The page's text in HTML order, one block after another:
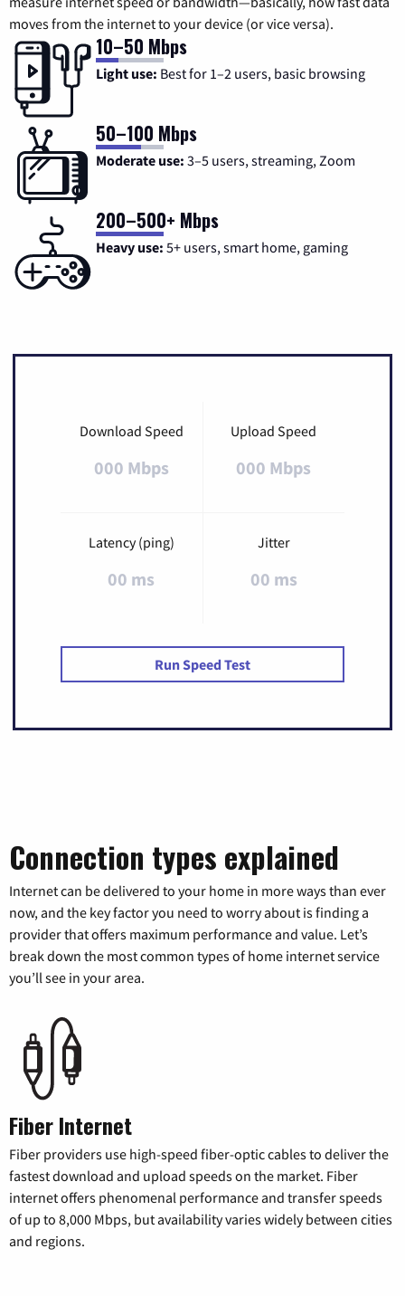
moves from the internet to your device (or vice versa).
10–50 Mbps
Light use: Best for 1–2 users, basic browsing
50–100 Mbps
Moderate use: 3–5 users, streaming, Zoom
200–500+ Mbps
Heavy use: 5+ users, smart home, gaming
Download Speed
000 Mbps
Upload Speed
000 Mbps
Latency (ping)
00 ms
Jitter
00 ms
Run Speed Test
Connection types explained
Internet can be delivered to your home in more ways than ever
now, and the key factor you need to worry about is finding a
provider that offers maximum performance and value. Let’s
break down the most common types of home internet service
you’ll see in your area.
Fiber Internet
Fiber providers use high-speed fiber-optic cables to deliver the
fastest download and upload speeds on the market. Fiber
internet offers phenomenal performance and transfer speeds
of up to 8,000 Mbps, but availability varies widely between cities
and regions.